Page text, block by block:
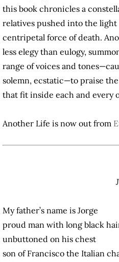
this book chronicles a
relatives pushed into the light
centripetal force of death.
less elegy than eulogy,
range of voices and
solemn, ecstatic—to praise
that fit inside each and every
Another Life is now out from
My father’s name is Jorge
proud man with long black
unbuttoned on his chest
son of Francisco the Italian